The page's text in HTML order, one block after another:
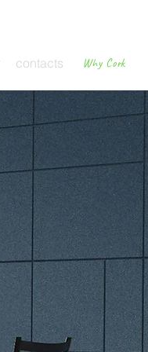
contacts Why Cork